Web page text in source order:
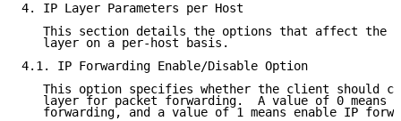
4. IP Layer Parameters per Host
This section details the options that affect the
   layer on a per-host basis.
4.1. IP Forwarding Enable/Disable Option
This option specifies whether the client should
layer for packet forwarding.  A value of 0 means
forwarding, and a value of 1 means enable IP